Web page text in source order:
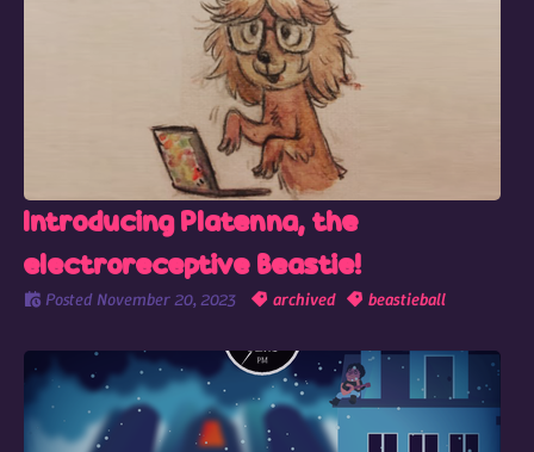
Introducing Platenna, the
electroreceptive Beastie!
Posted November 20, 2023 archived beastieball